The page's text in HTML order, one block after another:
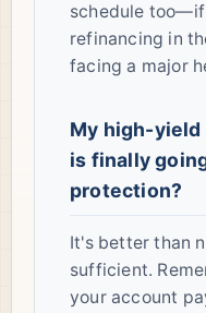
schedule too—if
refinancing in
facing a major
My high-
is finally
protection?
It's better than
sufficient.
your account